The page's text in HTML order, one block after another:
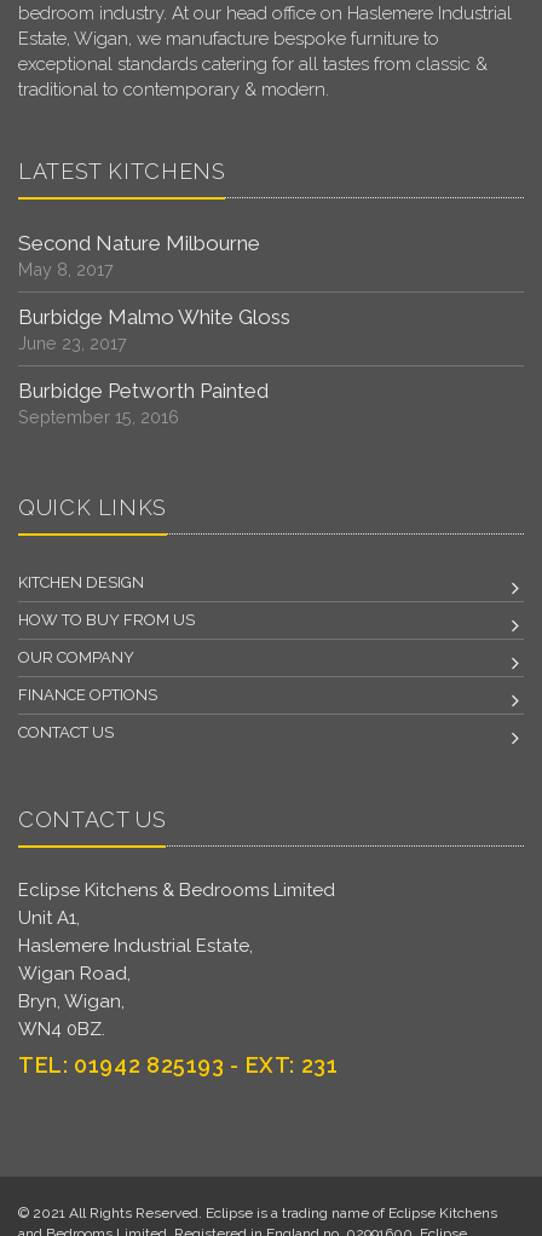
bedroom industry. At our head office on Haslemere Industrial
Estate, Wigan, we manufacture bespoke furniture to
exceptional standards catering for all tastes from classic &
traditional to contemporary & modern.
LATEST KITCHENS
Second Nature Milbourne
May 8, 2017
Burbidge Malmo White Gloss
June 23, 2017
Burbidge Petworth Painted
September 15, 2016
QUICK LINKS
KITCHEN DESIGN
HOW TO BUY FROM US
OUR COMPANY
FINANCE OPTIONS
CONTACT US
CONTACT US
Eclipse Kitchens & Bedrooms Limited
Unit A1,
Haslemere Industrial Estate,
Wigan Road,
Bryn, Wigan,
WN4 0BZ.
TEL: 01942 825193 - EXT: 231
© 2021 All Rights Reserved. Eclipse is a trading name of Eclipse Kitchens